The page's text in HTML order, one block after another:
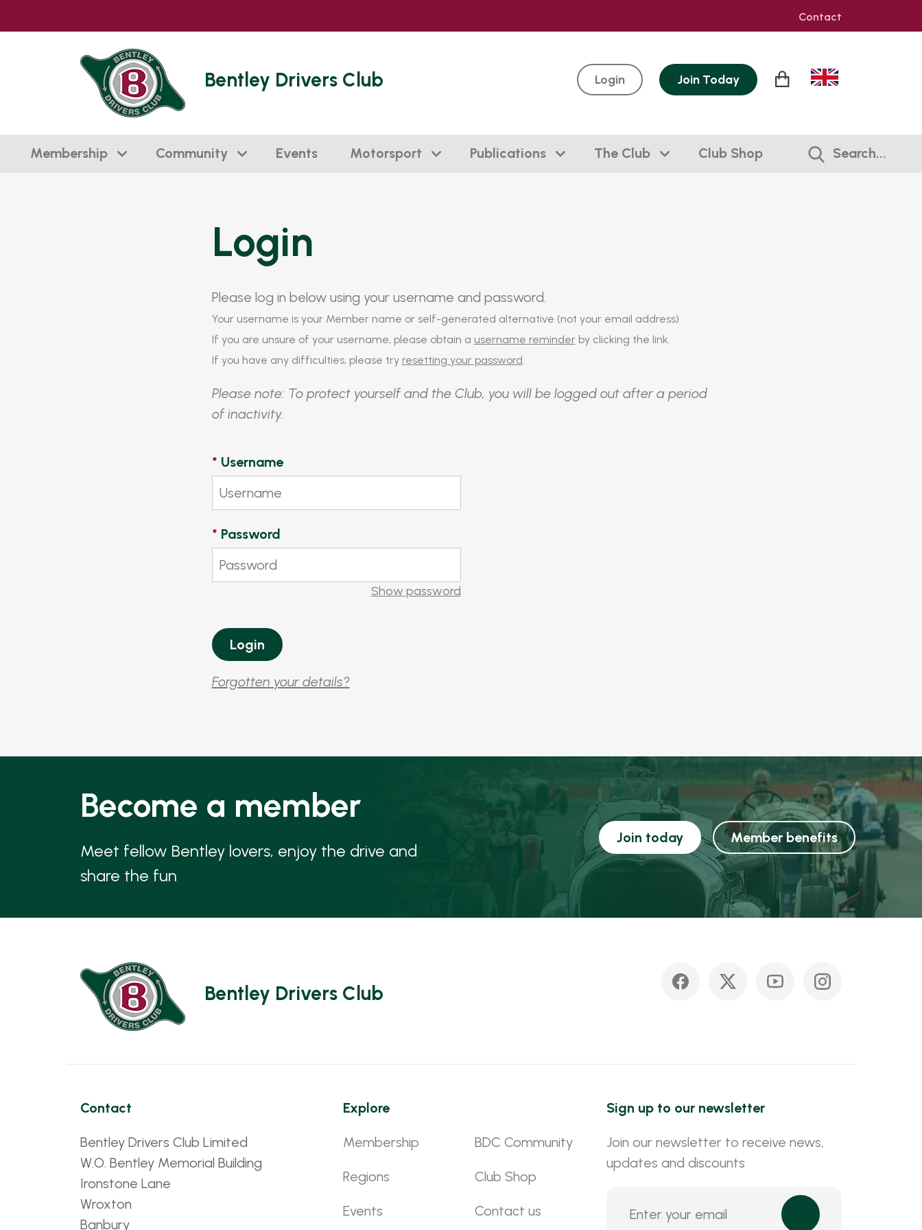
Contact
Bentley Drivers Club Login Join Today
Membership Community Events Motorsport Publications The Club Club Shop Search...
Login
Please log in below using your username and password.
Your username is your Member name or self-generated alternative (not your email address).
If you are unsure of your username, please obtain a username reminderby clicking the link.
If you have any difficulties, please try resetting your password.
Please note: To protect yourself and the Club, you will be logged out after a period
of inactivity.
* Username
* Password
Show password
Forgotten your details?
Become a member
Meet fellow Bentley lovers, enjoy the drive and
share the fun
Join today Member benefits
Bentley Drivers Club
Contact
Bentley Drivers Club Limited
W.O. Bentley Memorial Building
Ironstone Lane
Wroxton
Banbury
Explore
Membership
Regions
Events
BDC Community
Club Shop
Contact us
Sign up to our newsletter
Join our newsletter to receive news,
updates and discounts